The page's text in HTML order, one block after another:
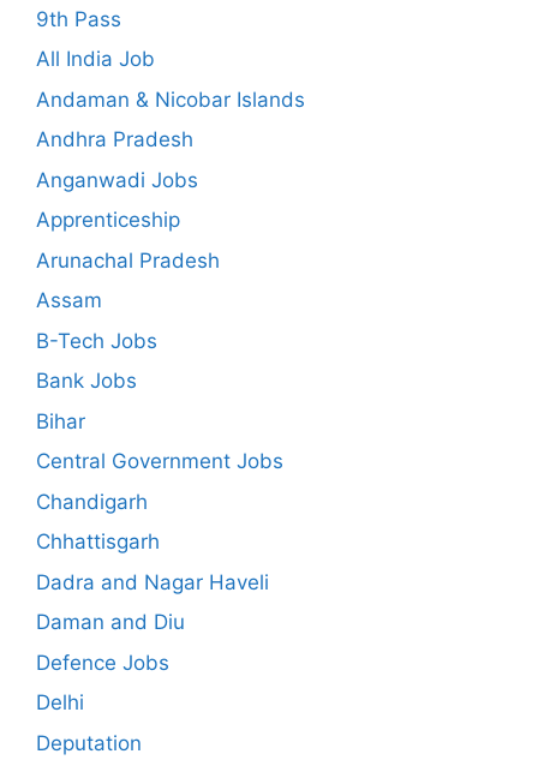
9th Pass
All India Job
Andaman & Nicobar Islands
Andhra Pradesh
Anganwadi Jobs
Apprenticeship
Arunachal Pradesh
Assam
B-Tech Jobs
Bank Jobs
Bihar
Central Government Jobs
Chandigarh
Chhattisgarh
Dadra and Nagar Haveli
Daman and Diu
Defence Jobs
Delhi
Deputation